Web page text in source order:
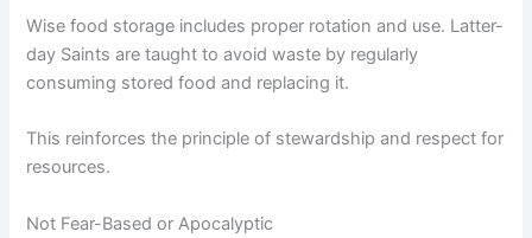
Wise food storage includes proper rotation and use. Latter-
day Saints are taught to avoid waste by regularly
consuming stored food and replacing it.
This reinforces the principle of stewardship and respect for
resources.
Not Fear-Based or Apocalyptic